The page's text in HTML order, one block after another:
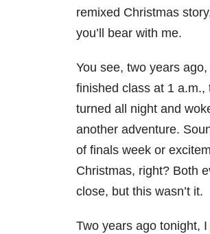
remixed Christmas
you’ll bear with me.
You see, two years
finished class at 1 a.m.,
turned all night and
another adventure.
of finals week or
Christmas, right? Both
close, but this wasn’t it.
Two years ago tonight,